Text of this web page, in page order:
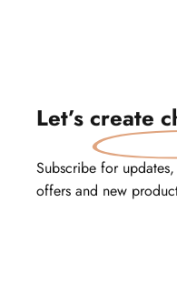
Let’s create
Subscribe for
offers and new